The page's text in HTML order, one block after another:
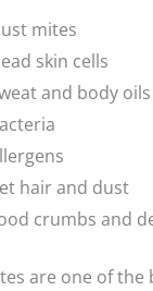
mites
skin cells
and body oils
hair and dust
crumbs and
are one of